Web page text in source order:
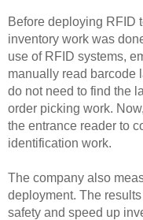
Before deploying RFID
inventory work was
use of RFID systems,
manually read barcode
do not need to find the
order picking work.
the entrance reader to
identification work.
The company also
deployment. The
safety and speed up